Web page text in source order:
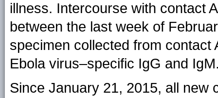
illness. Intercourse with contact
between the last week of
specimen collected from contact
Ebola virus–specific IgG and
Since January 21, 2015, all new